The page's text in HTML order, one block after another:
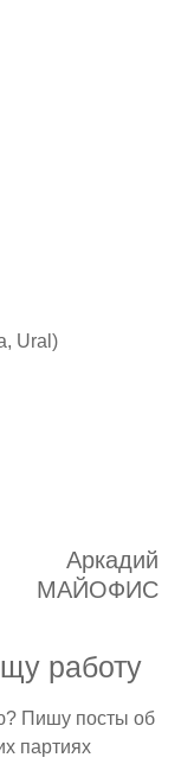
Ural)
Аркадий
МАЙОФИС
работу
Пишу посты об
партиях